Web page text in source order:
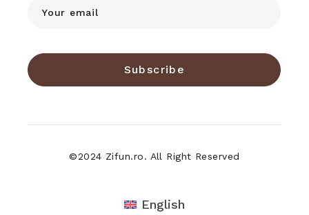
Subscribe
©2024 Zifun.ro. All Right Reserved
English